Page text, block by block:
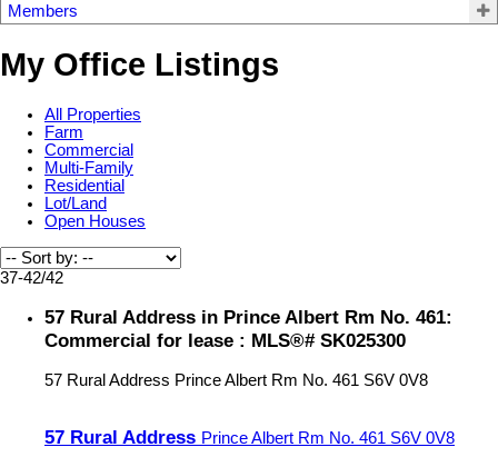
Members
My Office Listings
All Properties
Farm
Commercial
Multi-Family
Residential
Lot/Land
Open Houses
37-42/42
57 Rural Address in Prince Albert Rm No. 461:
Commercial for lease : MLS®# SK025300
57 Rural Address Prince Albert Rm No. 461 S6V 0V8
57 Rural Address Prince Albert Rm No. 461 S6V 0V8